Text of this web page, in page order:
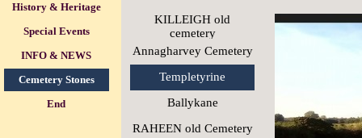
History & Heritage
Special Events
INFO & NEWS
▼
Cemetery Stones
▼
End
KILLEIGH old
cemetery
Annagharvey Cemetery
Templetyrine
Ballykane
RAHEEN old Cemetery